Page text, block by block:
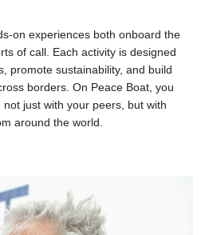
on experiences both onboard the
of call. Each activity is designed
promote sustainability, and build
borders. On Peace Boat, you
just with your peers, but with
around the world.